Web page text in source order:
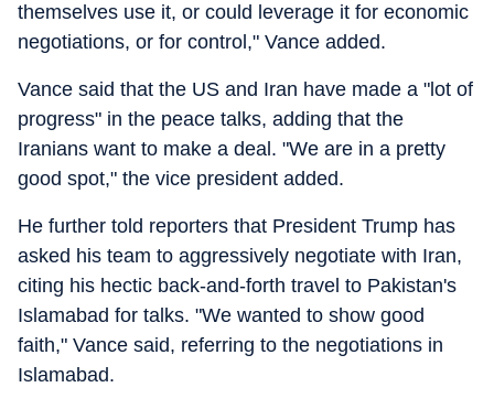
themselves use it, or could leverage it for economic
negotiations, or for control," Vance added.
Vance said that the US and Iran have made a "lot of
progress" in the peace talks, adding that the
Iranians want to make a deal. "We are in a pretty
good spot," the vice president added.
He further told reporters that President Trump has
asked his team to aggressively negotiate with Iran,
citing his hectic back-and-forth travel to Pakistan's
Islamabad for talks. "We wanted to show good
faith," Vance said, referring to the negotiations in
Islamabad.